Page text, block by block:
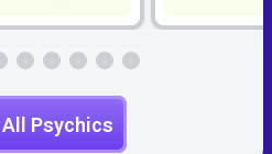
All Psychics